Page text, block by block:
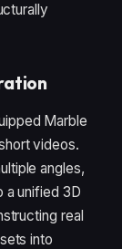
Marble
videos.
angles,
a unified 3D
real
into